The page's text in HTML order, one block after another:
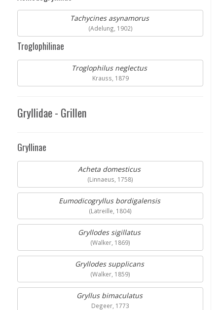
Tachycines asynamorus
(Adelung, 1902)
Troglophilinae
Troglophilus neglectus
Krauss, 1879
Gryllidae - Grillen
Gryllinae
Acheta domesticus
(Linnaeus, 1758)
Eumodicogryllus bordigalensis
(Latreille, 1804)
Gryllodes sigillatus
(Walker, 1869)
Gryllodes supplicans
(Walker, 1859)
Gryllus bimaculatus
Degeer, 1773